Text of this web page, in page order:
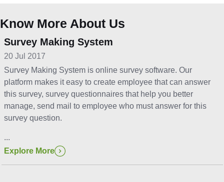
Know More About Us
Survey Making System
20 Jul 2017
Survey Making System is online survey software. Our
platform makes it easy to create employee that can answer
this survey, survey questionnaires that help you better
manage, send mail to employee who must answer for this
survey question.
...
Explore More